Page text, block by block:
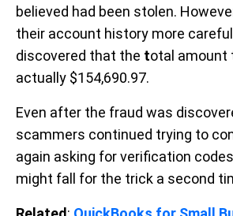
believed had been stolen.
their account history more
discovered that the total amount
actually $154,690.97.
Even after the fraud was
scammers continued trying to
again asking for verification
might fall for the trick a second